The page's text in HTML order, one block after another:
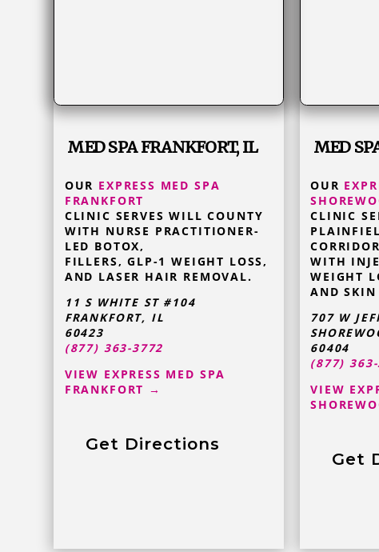
MED SPA FRANKFORT, IL
OUR EXPRESS MED SPA
FRANKFORT
CLINIC SERVES WILL COUNTY
WITH NURSE PRACTITIONER-
LED BOTOX,
FILLERS, GLP-1 WEIGHT LOSS,
AND LASER HAIR REMOVAL.
11 S WHITE ST #104
FRANKFORT, IL
60423
(877) 363-3772
VIEW EXPRESS MED SPA
FRANKFORT →
Get Directions
MED
OUR
CLINIC
CORRIDOR
WITH
WEIGHT
AND SKIN
707 W
60404
(877)
VIEW
Get